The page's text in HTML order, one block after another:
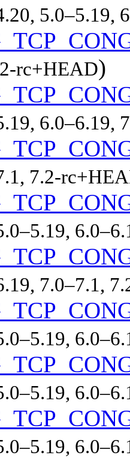
5.0–5.19,
rc+HEAD)
6.0–6.19,
7.2-
7.0–7.1,